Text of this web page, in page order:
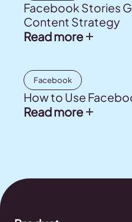
Facebook Stories
Content Strategy
Read more
Facebook
How to Use
Read more